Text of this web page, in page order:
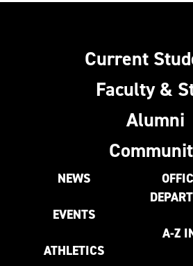
Current
Faculty &
Alumni
NEWS
EVENTS
ATHLETICS
A-Z